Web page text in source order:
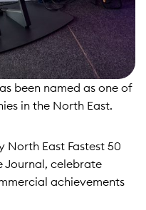
been named as one of
in the North East.
North East Fastest 50
Journal, celebrate
achievements